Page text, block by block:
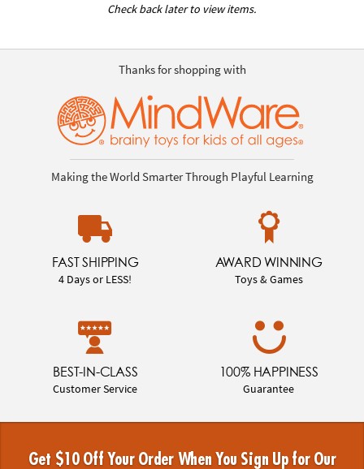
Check back later to view items.
Thanks for shopping with
Making the World Smarter Through Playful Learning
FAST SHIPPING
4 Days or LESS!
AWARD WINNING
Toys & Games
BEST-IN-CLASS
Customer Service
100% HAPPINESS
Guarantee
Get $10 Off Your Order When You Sign Up for Our